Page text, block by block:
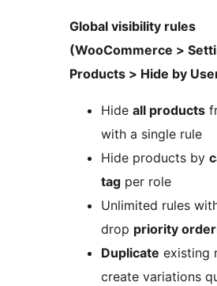
Global visibility rules
(WooCommerce >
Products > Hide by
Hide all products
with a single rule
Hide products by
tag per role
Unlimited rules
drop priority
Duplicate existing
create variations